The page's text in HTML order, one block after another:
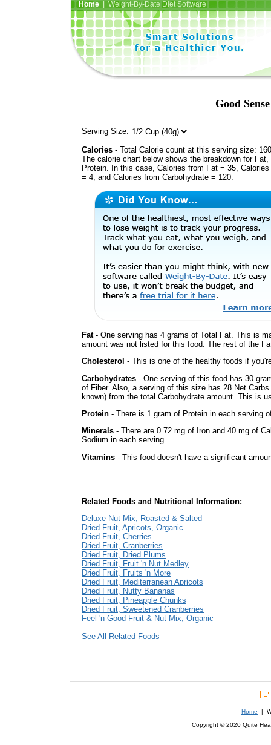
Home| Weight-By-Date Diet Software
Good
Serving Size:
Calories - Total Calorie count at this serving size:
The calorie chart below shows the breakdown for Fat,
Protein. In this case, Calories from Fat = 35,
= 4, and Calories from Carbohydrate = 120.
Fat- One serving has 4 grams of Total Fat. This is
amount was not listed for this food. The rest of the
Cholesterol - This is one of the healthy foods if
Carbohydrates - One serving of this food has 30
of Fiber. Also, a serving of this size has 28 Net
known) from the total Carbohydrate amount. This is
Protein - There is 1 gram of Protein in each serving
Minerals - There are 0.72 mg of Iron and 40 mg of
Sodium in each serving.
Vitamins - This food doesn't have a significant
Related Foods and Nutritional Information:
Deluxe Nut Mix, Roasted & Salted
Dried Fruit, Apricots, Organic
Dried Fruit, Cherries
Dried Fruit, Cranberries
Dried Fruit, Dried Plums
Dried Fruit, Fruit 'n Nut Medley
Dried Fruit, Fruits 'n More
Dried Fruit, Mediterranean Apricots
Dried Fruit, Nutty Bananas
Dried Fruit, Pineapple Chunks
Dried Fruit, Sweetened Cranberries
Feel 'n Good Fruit & Nut Mix, Organic
See All Related Foods
Home |
Copyright © 2020 Quite